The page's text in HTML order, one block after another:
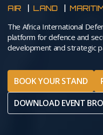
AIR LAND
The Africa International
platform for defence and
development and strategic
BOOK YOUR STAND
DOWNLOAD EVENT